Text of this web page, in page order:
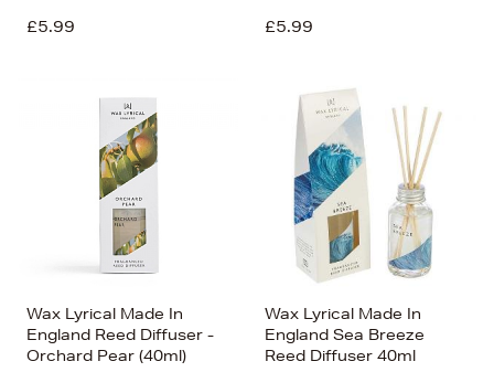
£5.99
£5.99
Wax Lyrical Made In
England Reed Diffuser -
Orchard Pear (40ml)
Wax Lyrical Made In
England Sea Breeze
Reed Diffuser 40ml